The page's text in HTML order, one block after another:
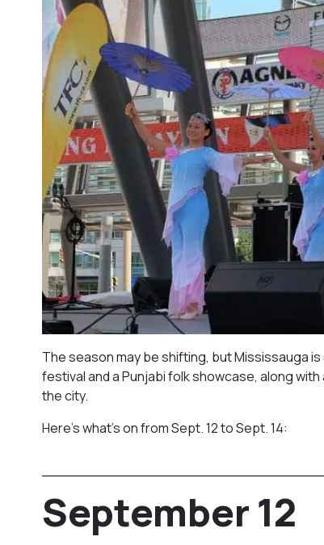
The season may be shifting, but Mississauga
festival and a Punjabi folk showcase, along
the city.
Here’s what’s on from Sept. 12 to Sept. 14:
September 12